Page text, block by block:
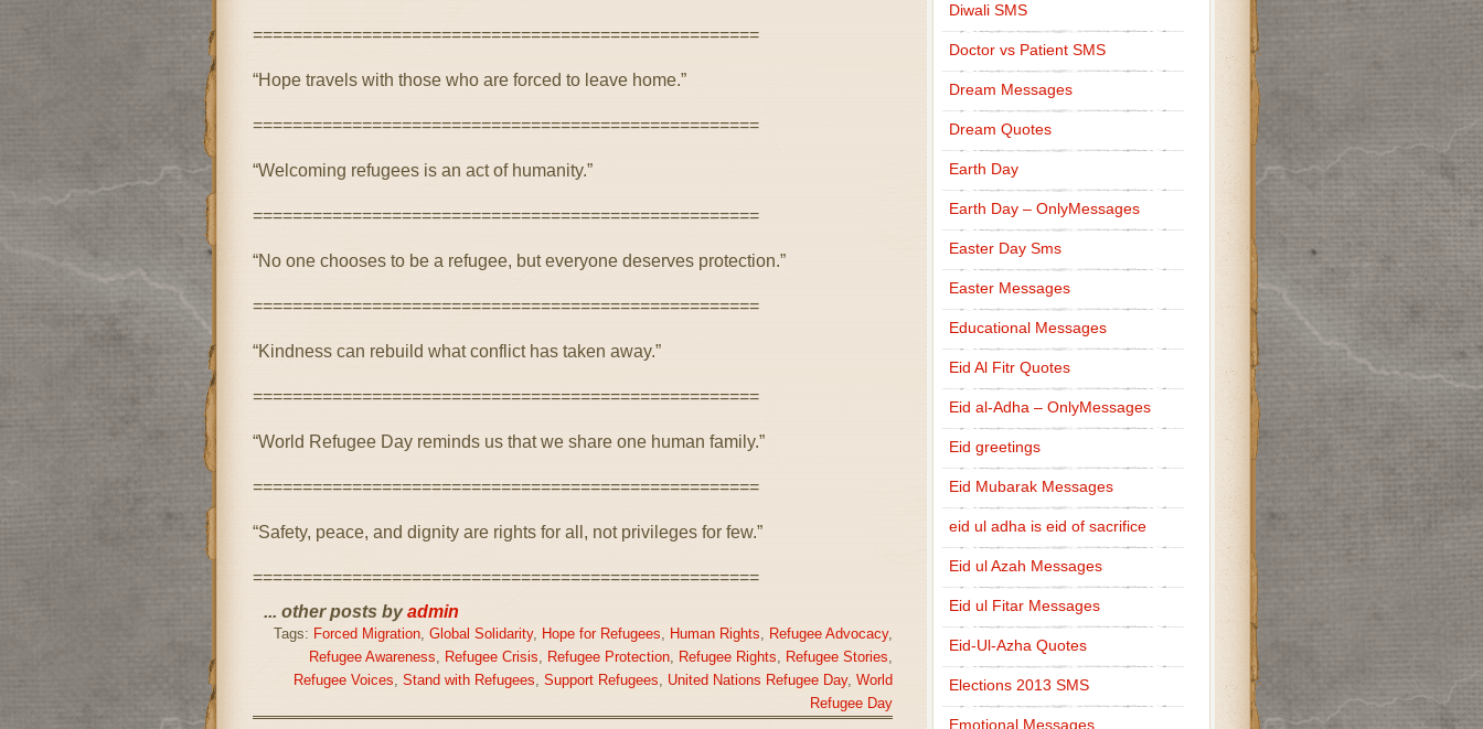
===================================================
“Hope travels with those who are forced to leave home.”
===================================================
“Welcoming refugees is an act of humanity.”
===================================================
“No one chooses to be a refugee, but everyone deserves protection.”
===================================================
“Kindness can rebuild what conflict has taken away.”
===================================================
“World Refugee Day reminds us that we share one human family.”
===================================================
“Safety, peace, and dignity are rights for all, not privileges for few.”
===================================================
... other posts byadmin
Tags: Forced Migration, Global Solidarity, Hope for Refugees, Human Rights, Refugee Advocacy,
Refugee Awareness, Refugee Crisis, Refugee Protection, Refugee Rights, Refugee Stories,
Refugee Voices, Stand with Refugees, Support Refugees, United Nations Refugee Day, World
Refugee Day
Diwali SMS
Doctor vs Patient SMS
Dream Messages
Dream Quotes
Earth Day
Earth Day – OnlyMessages
Easter Day Sms
Easter Messages
Educational Messages
Eid Al Fitr Quotes
Eid al-Adha – OnlyMessages
Eid greetings
Eid Mubarak Messages
eid ul adha is eid of sacrifice
Eid ul Azah Messages
Eid ul Fitar Messages
Eid-Ul-Azha Quotes
Elections 2013 SMS
Emotional Messages